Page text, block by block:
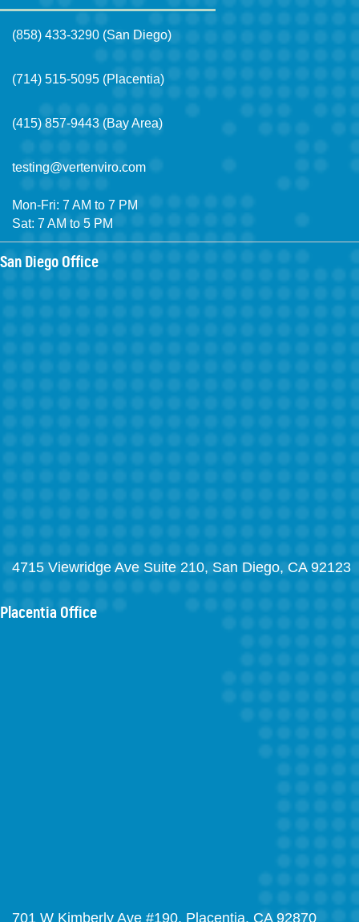
(858) 433-3290 (San Diego)
(714) 515-5095 (Placentia)
(415) 857-9443 (Bay Area)
testing@vertenviro.com
Mon-Fri: 7 AM to 7 PM
Sat: 7 AM to 5 PM
San Diego Office
4715 Viewridge Ave Suite 210, San Diego, CA 92123
Placentia Office
701 W Kimberly Ave #190, Placentia, CA 92870